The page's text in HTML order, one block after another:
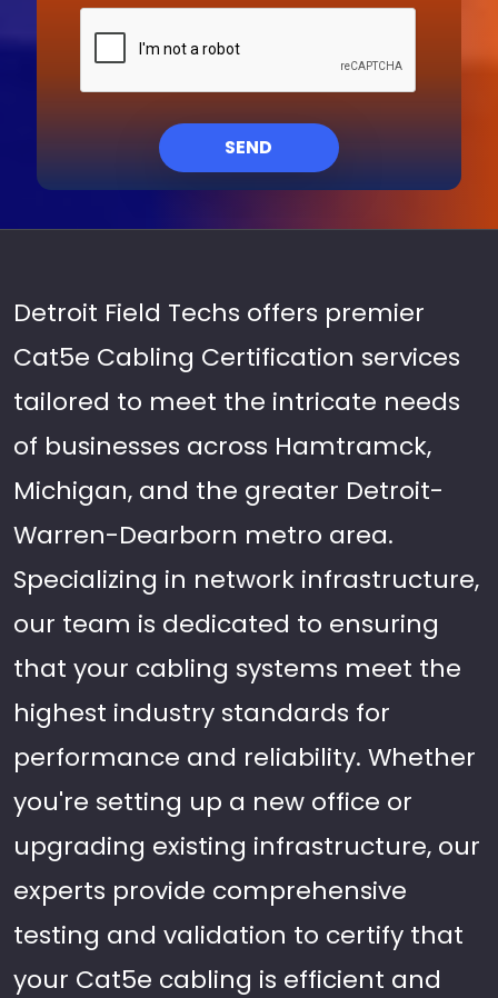
SEND
Detroit Field Techs offers premier
Cat5e Cabling Certification services
tailored to meet the intricate needs
of businesses across Hamtramck,
Michigan, and the greater Detroit-
Warren-Dearborn metro area.
Specializing in network infrastructure,
our team is dedicated to ensuring
that your cabling systems meet the
highest industry standards for
performance and reliability. Whether
you're setting up a new office or
upgrading existing infrastructure, our
experts provide comprehensive
testing and validation to certify that
your Cat5e cabling is efficient and